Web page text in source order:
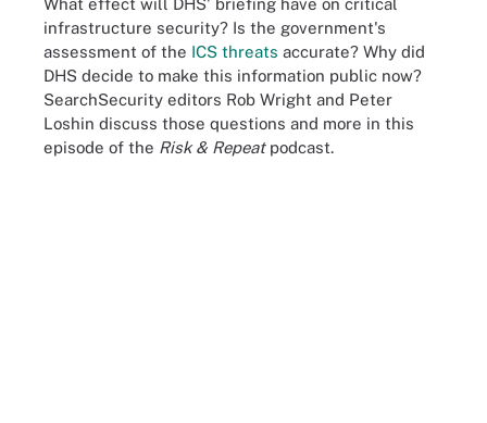
infrastructure security? Is the government's
assessment of the ICS threats accurate? Why did
DHS decide to make this information public now?
SearchSecurity editors Rob Wright and Peter
Loshin discuss those questions and more in this
episode of the Risk & Repeatpodcast.